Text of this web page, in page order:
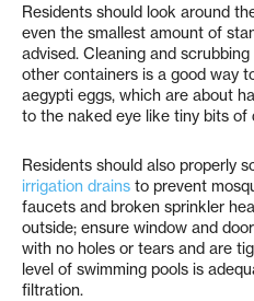
Residents should look around
even the smallest amount of
advised. Cleaning and
other containers is a good way
aegypti eggs, which are about
to the naked eye like tiny bits of
Residents should also properly
irrigation drains to prevent
faucets and broken sprinkler
outside; ensure window and
with no holes or tears and are
level of swimming pools is
filtration.